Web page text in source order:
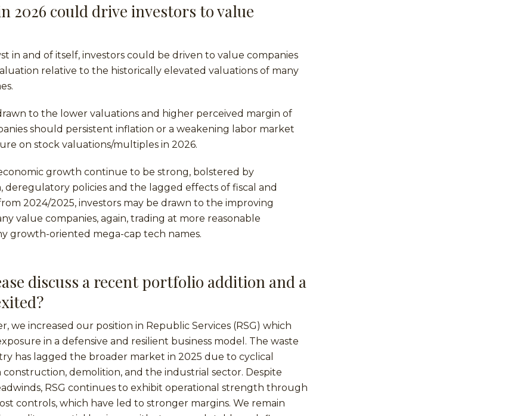
2026 could drive investors to value
in and of itself, investors could be driven to value companies
relative to the historically elevated valuations of many
to the lower valuations and higher perceived margin of
should persistent inflation or a weakening labor market
on stock valuations/multiples in 2026.
growth continue to be strong, bolstered by
deregulatory policies and the lagged effects of fiscal and
2024/2025, investors may be drawn to the improving
value companies, again, trading at more reasonable
growth-oriented mega-cap tech names.
discuss a recent portfolio addition and a
we increased our position in Republic Services (RSG) which
in a defensive and resilient business model. The waste
has lagged the broader market in 2025 due to cyclical
construction, demolition, and the industrial sector. Despite
RSG continues to exhibit operational strength through
controls, which have led to stronger margins. We remain